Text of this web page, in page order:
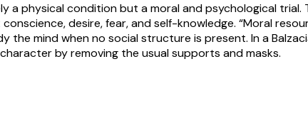
a physical condition but a moral and psychological
desire, fear, and self-knowledge. “Moral
mind when no social structure is present. In a
by removing the usual supports and masks.